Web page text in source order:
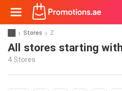
Stores Z
All stores starting
4 Stores